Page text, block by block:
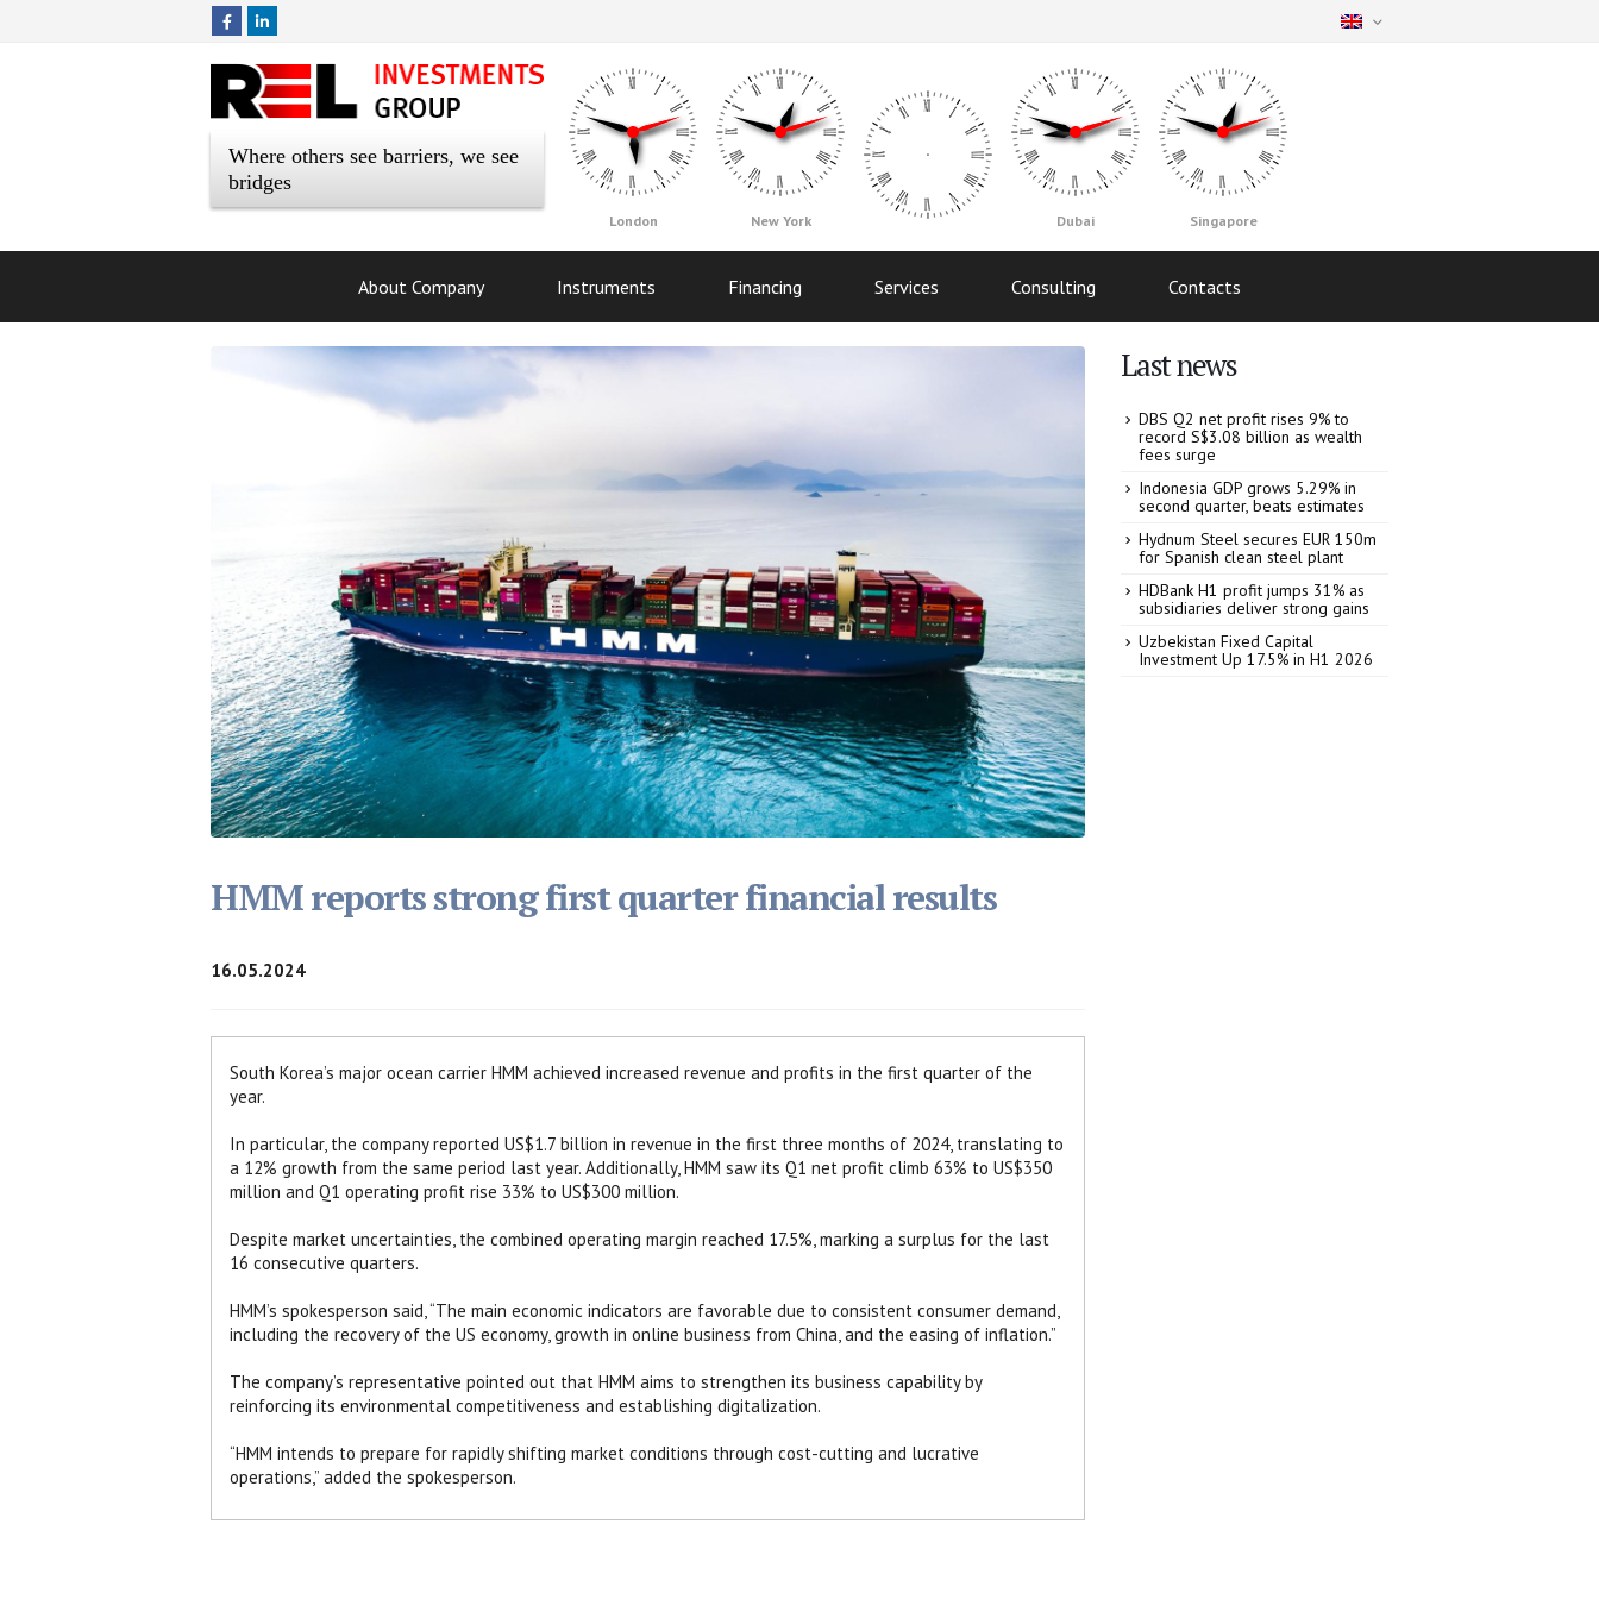
Where others see barriers, we see
bridges
London New York Dubai Singapore
About Company Instruments Financing Services Consulting Contacts
HMM reports strong first quarter financial results
16.05.2024
South Korea’s major ocean carrier HMM achieved increased revenue and profits in the first quarter of the
year.
In particular, the company reported US$1.7 billion in revenue in the first three months of 2024, translating to
a 12% growth from the same period last year. Additionally, HMM saw its Q1 net profit climb 63% to US$350
million and Q1 operating profit rise 33% to US$300 million.
Despite market uncertainties, the combined operating margin reached 17.5%, marking a surplus for the last
16 consecutive quarters.
HMM’s spokesperson said, “The main economic indicators are favorable due to consistent consumer demand,
including the recovery of the US economy, growth in online business from China, and the easing of inflation.”
The company’s representative pointed out that HMM aims to strengthen its business capability by
reinforcing its environmental competitiveness and establishing digitalization.
“HMM intends to prepare for rapidly shifting market conditions through cost-cutting and lucrative
operations,” added the spokesperson.
Last news
DBS Q2 net profit rises 9% to
record S$3.08 billion as wealth
fees surge
Indonesia GDP grows 5.29% in
second quarter, beats estimates
Hydnum Steel secures EUR 150m
for Spanish clean steel plant
HDBank H1 profit jumps 31% as
subsidiaries deliver strong gains
Uzbekistan Fixed Capital
Investment Up 17.5% in H1 2026